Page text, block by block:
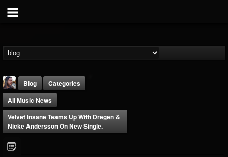
Blog
Categories
All Music News
Velvet Insane Teams Up With Dregen &
Nicke Andersson On New Single.